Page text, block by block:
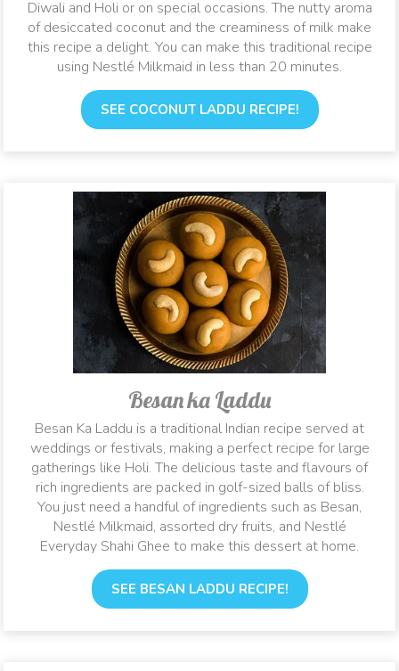
Diwali and Holi or on special occasions. The nutty aroma
of desiccated coconut and the creaminess of milk make
this recipe a delight. You can make this traditional recipe
using Nestlé Milkmaid in less than 20 minutes.
SEE COCONUT LADDU RECIPE!
Besan ka Laddu
Besan Ka Laddu is a traditional Indian recipe served at
weddings or festivals, making a perfect recipe for large
gatherings like Holi. The delicious taste and flavours of
rich ingredients are packed in golf-sized balls of bliss.
You just need a handful of ingredients such as Besan,
Nestlé Milkmaid, assorted dry fruits, and Nestlé
Everyday Shahi Ghee to make this dessert at home.
SEE BESAN LADDU RECIPE!